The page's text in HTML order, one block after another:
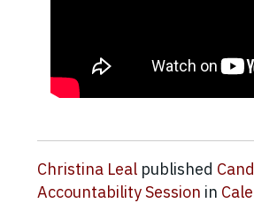
Christina Leal published
Accountability Session in